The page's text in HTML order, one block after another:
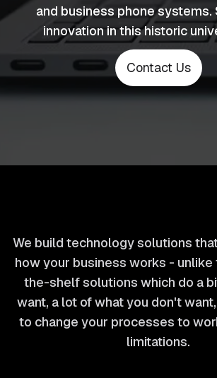
and business phone systems.
innovation in this historic
Contact Us
We build technology solutions
how your business works -
the-shelf solutions which do a
want, a lot of what you don't
to change your processes to
limitations.